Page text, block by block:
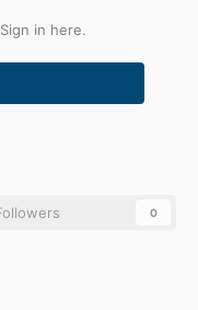
in here.
0